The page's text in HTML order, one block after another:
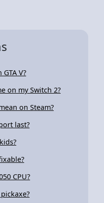
V?
on my Switch 2?
on Steam?
last?
CPU?